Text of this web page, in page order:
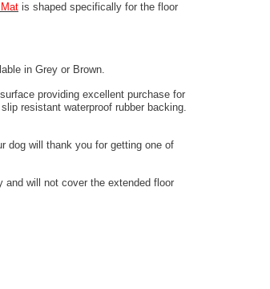
is shaped specifically for the floor
in Grey or Brown.
providing excellent purchase for
resistant waterproof rubber backing.
dog will thank you for getting one of
will not cover the extended floor